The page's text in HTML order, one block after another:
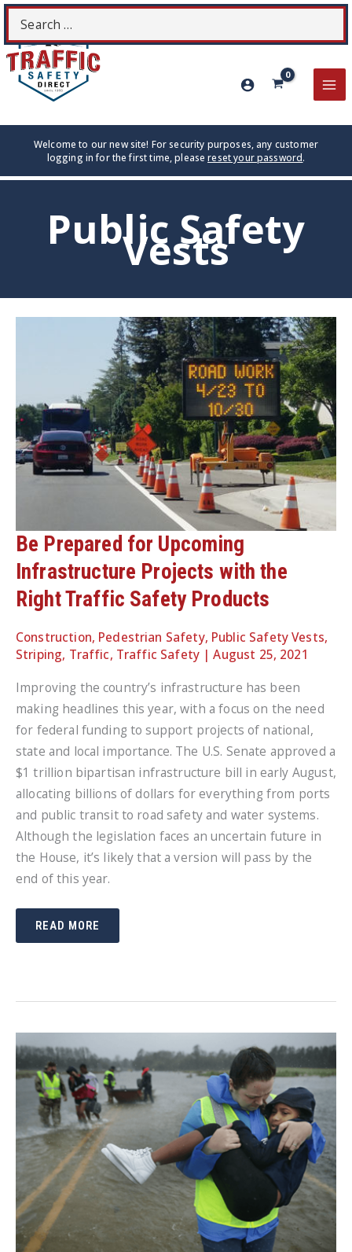
Skip
content
Search
for:
Welcome to our new site! For security purposes, any customer
logging in for the first time, pleasereset your password.
Public Safety
Vests
Be Prepared for Upcoming
Infrastructure Projects with the
Right Traffic Safety Products
Construction, Pedestrian Safety, Public Safety Vests,
Striping, Traffic, Traffic Safety |August 25, 2021
Improving the country’s infrastructure has been
making headlines this year, with a focus on the need
for federal funding to support projects of national,
state and local importance. The U.S. Senate approved a
$1 trillion bipartisan infrastructure bill in early August,
allocating billions of dollars for everything from ports
and public transit to road safety and water systems.
Although the legislation faces an uncertain future in
the House, it’s likely that a version will pass by the
end of this year.
BE
FOR
THE
SAFETY
PRODUCTS
READ MORE